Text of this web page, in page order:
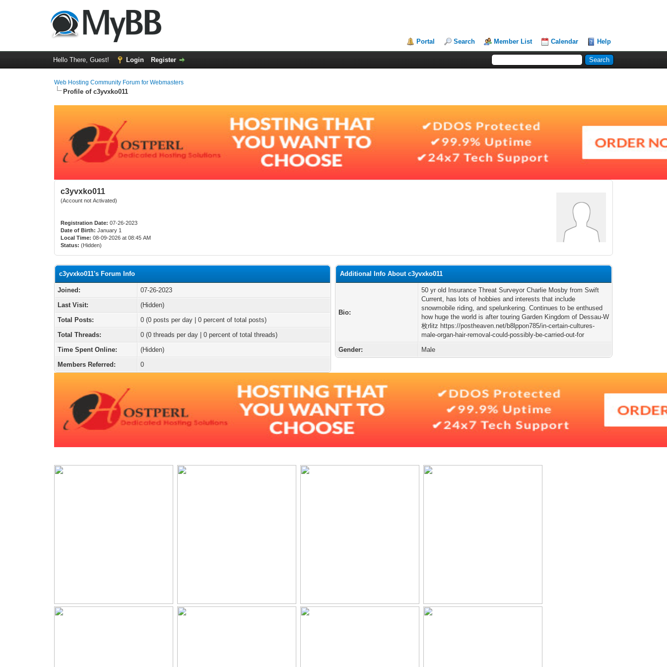
Portal Search Member List Calendar Help
Hello There, Guest! Login Register
Web Hosting Community Forum for Webmasters
Profile of c3yvxko011
c3yvxko011
(Account not Activated)
Registration Date: 07-26-2023
Date of Birth: January 1
Local Time: 08-09-2026 at 08:45 AM
Status: (Hidden)
c3yvxko011's Forum Info
Joined:
07-26-2023
Last Visit:
(Hidden)
Total Posts:
0 (0 posts per day | 0 percent of total posts)
Total Threads:
0 (0 threads per day | 0 percent of total threads)
Time Spent Online:
(Hidden)
Members Referred:
0
Additional Info About c3yvxko011
Bio:
50 yr old Insurance Threat Surveyor Charlie Mosby from Swift
Current, has lots of hobbies and interests that include
snowmobile riding, and spelunkering. Continues to be enthused
how huge the world is after touring Garden Kingdom of Dessau-W
枚rlitz https://postheaven.net/b8lppon785/in-certain-cultures-
male-organ-hair-removal-could-possibly-be-carried-out-for
Gender:
Male